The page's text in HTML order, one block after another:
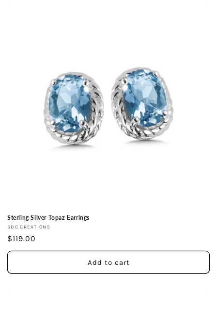
Sterling Silver Topaz Earrings
Vendor:
SDC CREATIONS
Regular
price
$119.00
Add to cart